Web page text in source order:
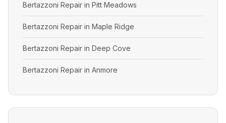
Bertazzoni Repair in Pitt Meadows
Bertazzoni Repair in Maple Ridge
Bertazzoni Repair in Deep Cove
Bertazzoni Repair in Anmore